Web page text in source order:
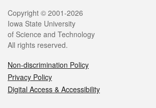
Legal
Copyright © 2001-2026
Iowa State University
of Science and Technology
All rights reserved.
Non-discrimination Policy
Privacy Policy
Digital Access & Accessibility